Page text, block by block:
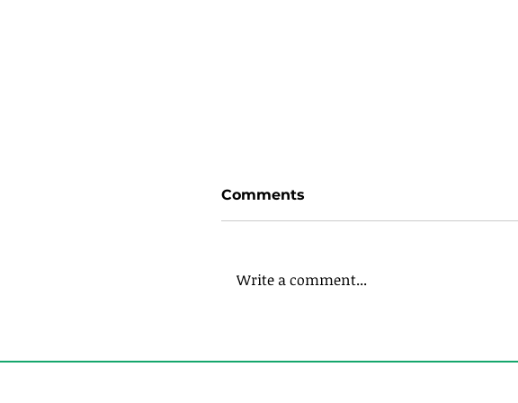
Comments
Write a comment...